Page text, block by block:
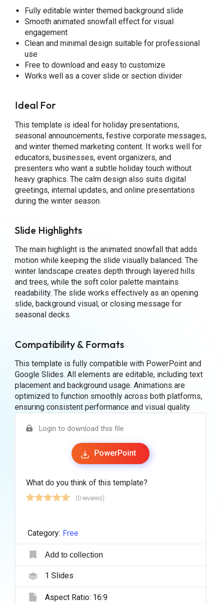
Fully editable winter themed background slide
Smooth animated snowfall effect for visual
engagement
Clean and minimal design suitable for professional
use
Free to download and easy to customize
Works well as a cover slide or section divider
Ideal For
This template is ideal for holiday presentations,
seasonal announcements, festive corporate messages,
and winter themed marketing content. It works well for
educators, businesses, event organizers, and
presenters who want a subtle holiday touch without
heavy graphics. The calm design also suits digital
greetings, internal updates, and online presentations
during the winter season.
Slide Highlights
The main highlight is the animated snowfall that adds
motion while keeping the slide visually balanced. The
winter landscape creates depth through layered hills
and trees, while the soft color palette maintains
readability. The slide works effectively as an opening
slide, background visual, or closing message for
seasonal decks.
Compatibility & Formats
This template is fully compatible with PowerPoint and
Google Slides. All elements are editable, including text
placement and background usage. Animations are
optimized to function smoothly across both platforms,
ensuring consistent performance and visual quality.
Login to download this file
PowerPoint
What do you think of this template?
(0 reviews)
Category: Free
Add to collection
1 Slides
Aspect Ratio: 16:9